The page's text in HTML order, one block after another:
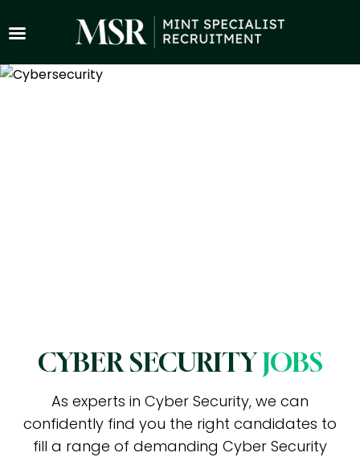
CYBER SECURITYJOBS
As experts in Cyber Security, we can
confidently find you the right candidates to
fill a range of demanding Cyber Security